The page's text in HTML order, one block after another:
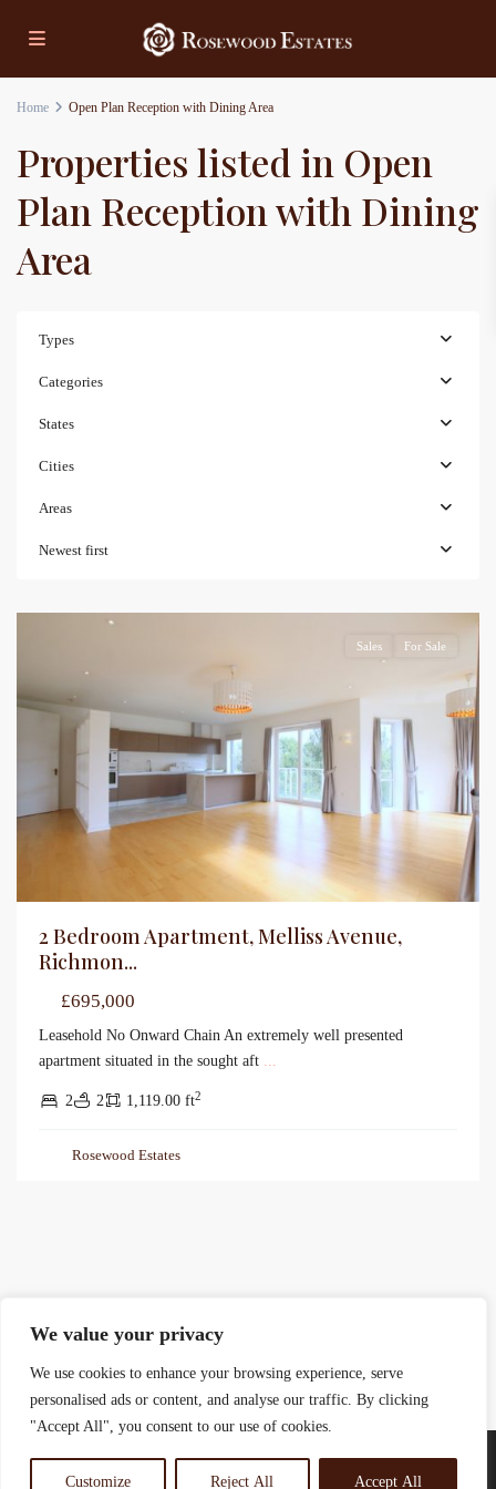
We value your privacy
We use cookies to enhance your browsing experience, serve
personalised ads or content, and analyse our traffic. By clicking
"Accept All", you consent to our use of cookies.
Customize Reject All Accept All
Home Open Plan Reception with Dining Area
Properties listed in Open
Plan Reception with Dining
Area
Types
Categories
States
Cities
Areas
Newest first
Sales For Sale
2 Bedroom Apartment, Melliss Avenue,
Richmon...
£695,000
Leasehold No Onward Chain An extremely well presented
apartment situated in the sought aft ...
2 2 1,119.00 ft2
Rosewood Estates